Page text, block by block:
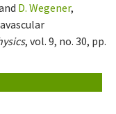
D. Wegener,
, vol. 9, no. 30, pp.